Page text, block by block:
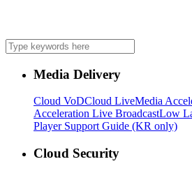
Media Delivery
Cloud VoDCloud LiveMedia
Acceleration Live BroadcastLow
Player Support Guide (KR only)
Cloud Security